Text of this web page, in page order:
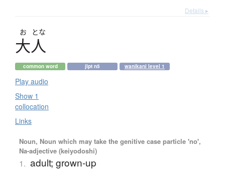
Details ▸
お とな
大人
common word jlpt n5 wanikani level 1
Play audio
Show 1
collocation
Links
Noun, Noun which may take the genitive case particle 'no',
Na-adjective (keiyodoshi)
1. adult; grown-up